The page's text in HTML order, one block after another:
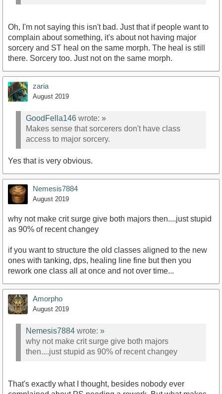
Oh, I'm not saying this isn't bad. Just that if people want to
complain about something, it's about not having major
sorcery and ST heal on the same morph. The heal is still
there. Sorcery too. Just not on the same morph.
zaria
August 2019
GoodFella146 wrote: »
Makes sense that sorcerers don't have class
access to major sorcery.
Yes that is very obvious.
Nemesis7884
August 2019
why not make crit surge give both majors then....just stupid
as 90% of recent changey
if you want to structure the old classes aligned to the new
ones with tanking, dps, healing line fine but then you
rework one class all at once and not over time...
Amorpho
August 2019
Nemesis7884 wrote: »
why not make crit surge give both majors
then....just stupid as 90% of recent changey
That's exactly what I thought, besides nobody ever